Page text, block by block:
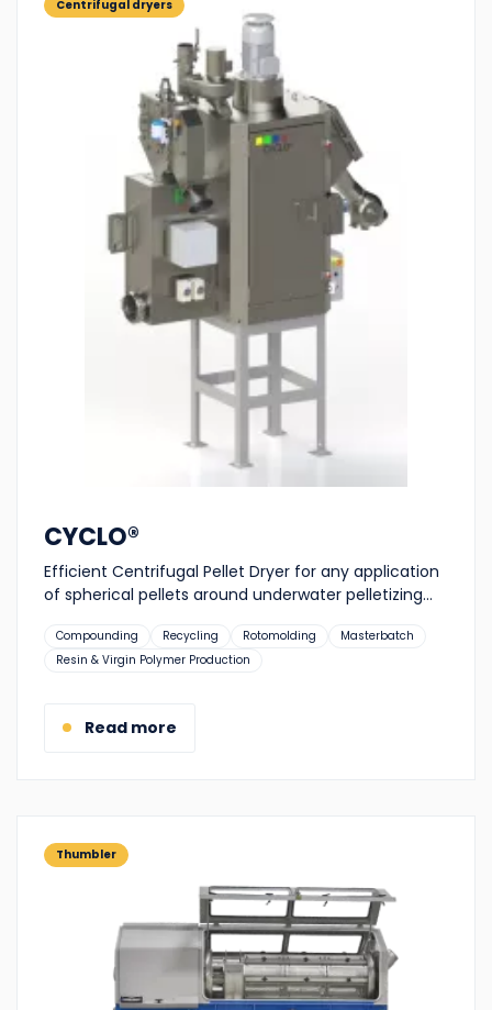
Centrifugal dryers
CYCLO®
Efficient Centrifugal Pellet Dryer for any application
of spherical pellets around underwater pelletizing...
Suitable
for:
Compounding Recycling Rotomolding
Masterbatch
Resin & Virgin Polymer Production
Read more
Thumbler